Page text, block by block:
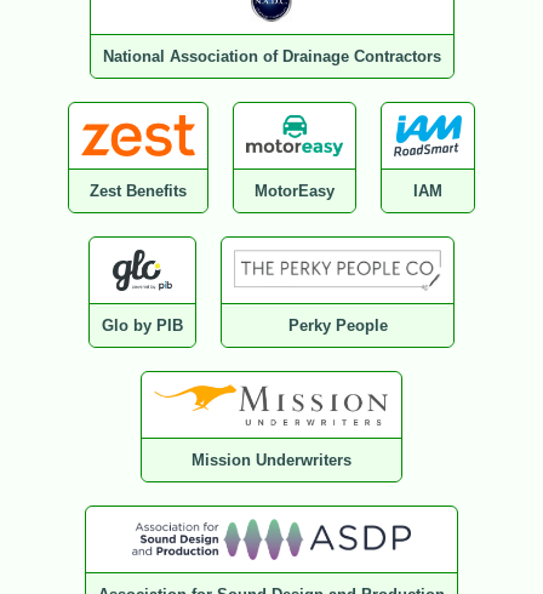
National Association of Drainage Contractors
Zest Benefits MotorEasy IAM
Glo by PIB Perky People
Mission Underwriters